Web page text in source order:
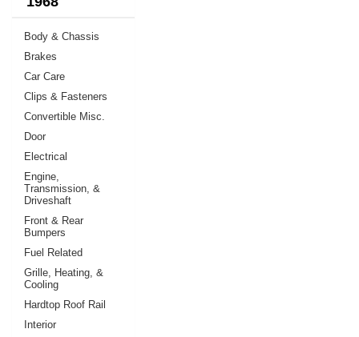
Body & Chassis
Brakes
Car Care
Clips & Fasteners
Convertible Misc.
Door
Electrical
Engine,
Transmission, &
Driveshaft
Front & Rear
Bumpers
Fuel Related
Grille, Heating, &
Cooling
Hardtop Roof Rail
Interior